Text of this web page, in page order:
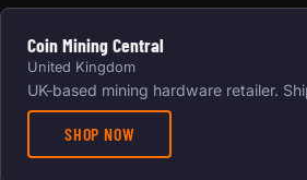
Coin Mining Central
United Kingdom
UK-based mining hardware retailer.
SHOP NOW